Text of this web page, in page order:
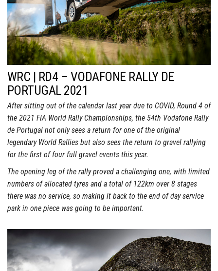
WRC | RD4 – VODAFONE RALLY DE
PORTUGAL 2021
After sitting out of the calendar last year due to COVID, Round 4 of
the 2021 FIA World Rally Championships, the 54th Vodafone Rally
de Portugal not only sees a return for one of the original
legendary World Rallies but also sees the return to gravel rallying
for the first of four full gravel events this year.
The opening leg of the rally proved a challenging one, with limited
numbers of allocated tyres and a total of 122km over 8 stages
there was no service, so making it back to the end of day service
park in one piece was going to be important.